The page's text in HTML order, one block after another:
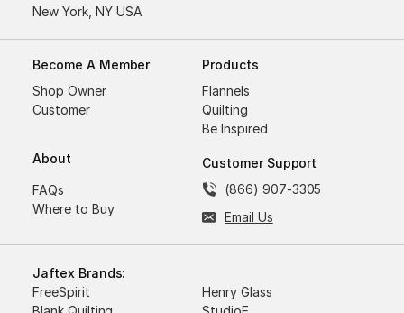
New York, NY USA
Become A Member
Shop Owner
Customer
About
FAQs
Where to Buy
Products
Flannels
Quilting
Be Inspired
Customer Support
(866) 907-3305
Email Us
Jaftex Brands:
FreeSpirit
Henry Glass